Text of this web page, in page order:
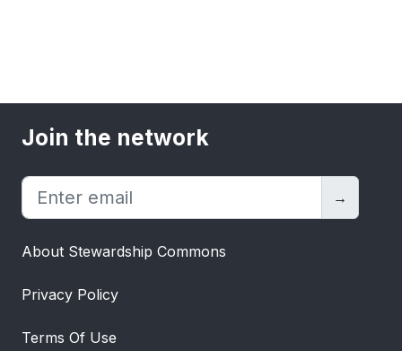
Join the network
→
About Stewardship Commons
Privacy Policy
Terms Of Use